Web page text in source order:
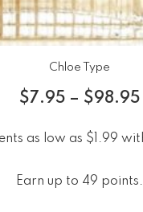
Chloe Type
$7.95 – $98.95
Earn up to 49 points.